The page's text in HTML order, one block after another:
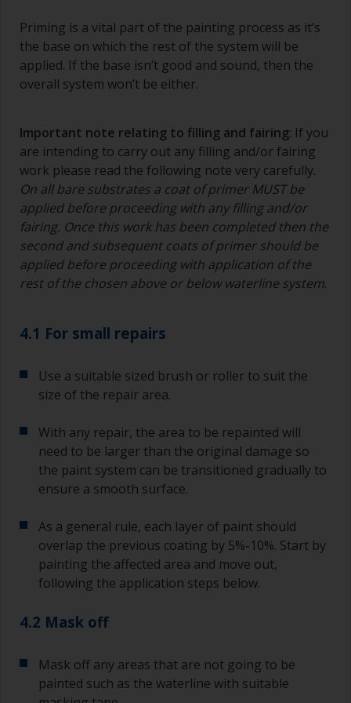
Priming is a vital part of the painting process as it’s
the base on which the rest of the system will be
applied. If the base isn’t good and sound, then the
overall system won’t be either.
Important note relating to filling and fairing: If you
are intending to carry out any filling and/or fairing
work please read the following note very carefully.
On all bare substrates a coat of primer MUST be
applied before proceeding with any filling and/or
fairing. Once this work has been completed then the
second and subsequent coats of primer should be
applied before proceeding with application of the
rest of the chosen above or below waterline system.
4.1 For small repairs
Use a suitable sized brush or roller to suit the
size of the repair area.
With any repair, the area to be repainted will
need to be larger than the original damage so
the paint system can be transitioned gradually to
ensure a smooth surface.
As a general rule, each layer of paint should
overlap the previous coating by 5%-10%. Start by
painting the affected area and move out,
following the application steps below.
4.2 Mask off
Mask off any areas that are not going to be
painted such as the waterline with suitable